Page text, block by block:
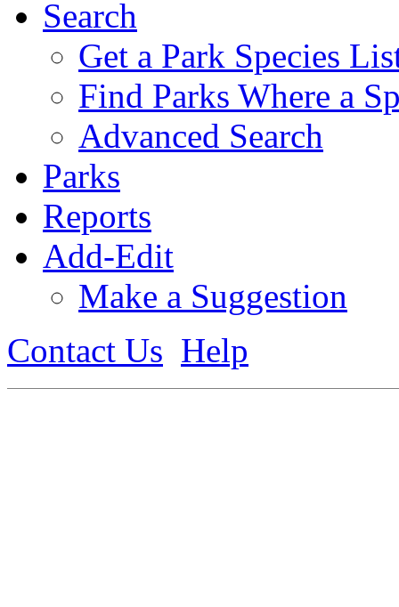
Search
Get a Park Species
Find Parks Where a
Advanced Search
Parks
Reports
Add-Edit
Make a Suggestion
Contact Us Help